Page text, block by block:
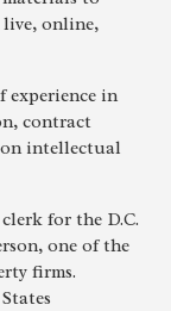
live, online,
experience in
contract
intellectual
for the D.C.
one of the
firms.